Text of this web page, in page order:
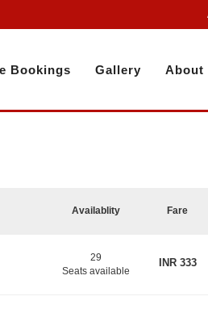
Bookings Gallery About
Availablity Fare
29
Seats available
INR333